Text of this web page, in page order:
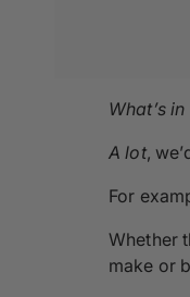
What’s
A lot,
For
Whether
make or